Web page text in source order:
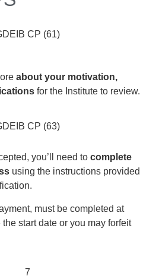
about your motivation,
for the Institute to review.
you’ll need to complete
using the instructions provided
must be completed at
start date or you may forfeit